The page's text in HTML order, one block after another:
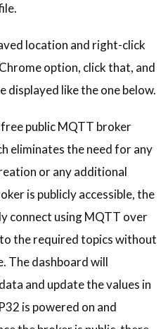
location and right-click
option, click that, and
displayed like the one below.
public MQTT broker
eliminates the need for any
or any additional
is publicly accessible, the
connect using MQTT over
the required topics without
The dashboard will
and update the values in
is powered on and